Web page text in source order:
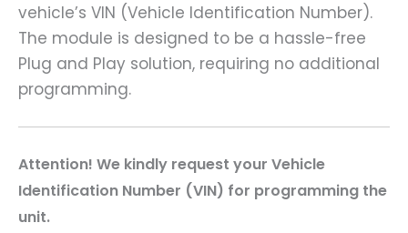
vehicle’s VIN (Vehicle Identification Number).
The module is designed to be a hassle-free
Plug and Play solution, requiring no additional
programming.
Attention! We kindly request your Vehicle
Identification Number (VIN) for programming the
unit.